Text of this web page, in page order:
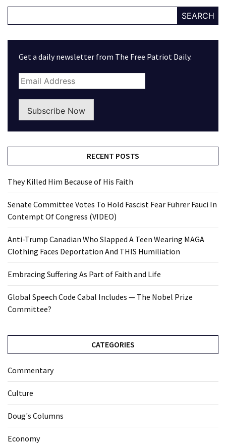
SEARCH
Get a daily newsletter from The Free Patriot Daily.
Subscribe Now
RECENT POSTS
They Killed Him Because of His Faith
Senate Committee Votes To Hold Fascist Fear Führer Fauci In
Contempt Of Congress (VIDEO)
Anti-Trump Canadian Who Slapped A Teen Wearing MAGA
Clothing Faces Deportation And THIS Humiliation
Embracing Suffering As Part of Faith and Life
Global Speech Code Cabal Includes — The Nobel Prize
Committee?
CATEGORIES
Commentary
Culture
Doug's Columns
Economy